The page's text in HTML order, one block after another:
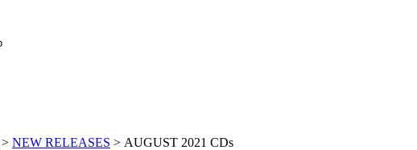
> NEW RELEASES > AUGUST 2021 CDs